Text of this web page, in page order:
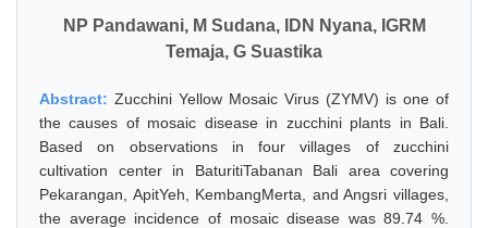
NP Pandawani, M Sudana, IDN Nyana, IGRM
Temaja, G Suastika
Abstract: Zucchini Yellow Mosaic Virus (ZYMV) is one of
the causes of mosaic disease in zucchini plants in Bali.
Based on observations in four villages of zucchini
cultivation center in BaturitiTabanan Bali area covering
Pekarangan, ApitYeh, KembangMerta, and Angsri villages,
the average incidence of mosaic disease was 89.74 %.